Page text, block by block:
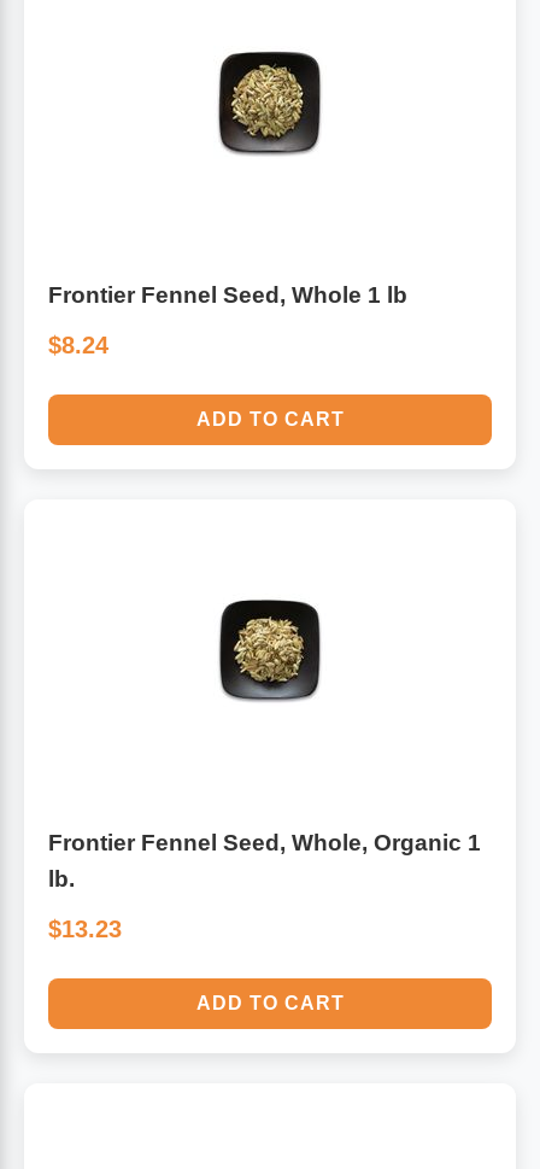
Frontier Fennel Seed, Whole 1 lb
$8.24
ADD TO CART
Frontier Fennel Seed, Whole, Organic 1
lb.
$13.23
ADD TO CART